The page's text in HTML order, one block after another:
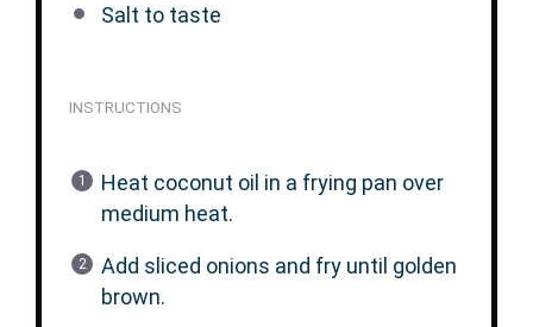
Salt to taste
INSTRUCTIONS
Heat coconut oil in a frying pan over
medium heat.
Add sliced onions and fry until golden
brown.